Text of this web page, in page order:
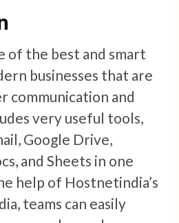
of the best and smart
businesses that are
communication and
very useful tools,
Google Drive,
and Sheets in one
help of Hostnetindia’s
teams can easily